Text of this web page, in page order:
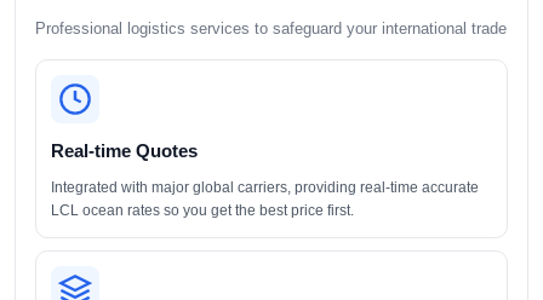
Professional logistics services to safeguard your international trade
Real-time Quotes
Integrated with major global carriers, providing real-time accurate
LCL ocean rates so you get the best price first.